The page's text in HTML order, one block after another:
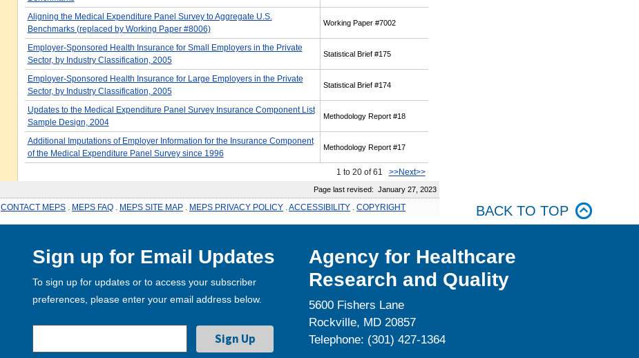
Aligning the Medical Expenditure Panel Survey to Aggregate U.S.
Benchmarks (replaced by Working Paper #8006)
Working Paper #7002
Employer-Sponsored Health Insurance for Small Employers in the Private
Sector, by Industry Classification, 2005
Statistical Brief #175
Employer-Sponsored Health Insurance for Large Employers in the Private
Sector, by Industry Classification, 2005
Statistical Brief #174
Updates to the Medical Expenditure Panel Survey Insurance Component List
Sample Design, 2004
Methodology Report #18
Additional Imputations of Employer Information for the Insurance Component
of the Medical Expenditure Panel Survey since 1996
Methodology Report #17
1 to 20 of 61 >>Next>>
Page last revised: January 27, 2023
CONTACT MEPS MEPS FAQ MEPS SITE MAP MEPS PRIVACY POLICY ACCESSIBILITY COPYRIGHT BACK TO TOP
Sign up for Email Updates
To sign up for updates or to access your subscriber
preferences, please enter your email address below.
Agency for Healthcare
Research and Quality
5600 Fishers Lane
Rockville, MD 20857
Telephone: (301) 427-1364